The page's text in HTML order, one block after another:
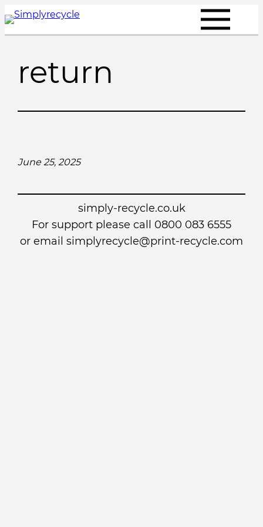
Skip
return
June 25, 2025
simply-recycle.co.uk
For support please call 0800 083 6555
or email simplyrecycle@print-recycle.com